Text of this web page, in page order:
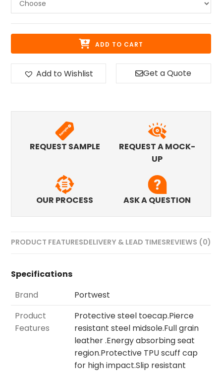
ADD TO CART
Add to Wishlist Get a Quote
REQUEST SAMPLE
REQUEST A MOCK-
UP
OUR PROCESS ASK A QUESTION
PRODUCT FEATURESDELIVERY & LEAD TIMESREVIEWS (0)
Specifications
Brand
Portwest
Product
Features
Protective steel toecap.Pierce
resistant steel midsole.Full grain
leather .Energy absorbing seat
region.Protective TPU scuff cap
for high impact.Slip resistant